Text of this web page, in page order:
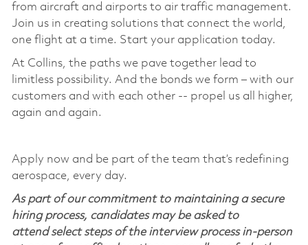
from aircraft and airports to air traffic management.
Join us in creating solutions that connect the world,
one flight at a time. Start your application today.
At Collins, the paths we pave together lead to
limitless possibility. And the bonds we form – with our
customers and with each other -- propel us all higher,
again and again.
Apply now and be part of the team that’s redefining
aerospace, every day.
As part of our commitment to maintaining a secure
hiring process, candidates may be asked to
attend select steps of the interview process in-person